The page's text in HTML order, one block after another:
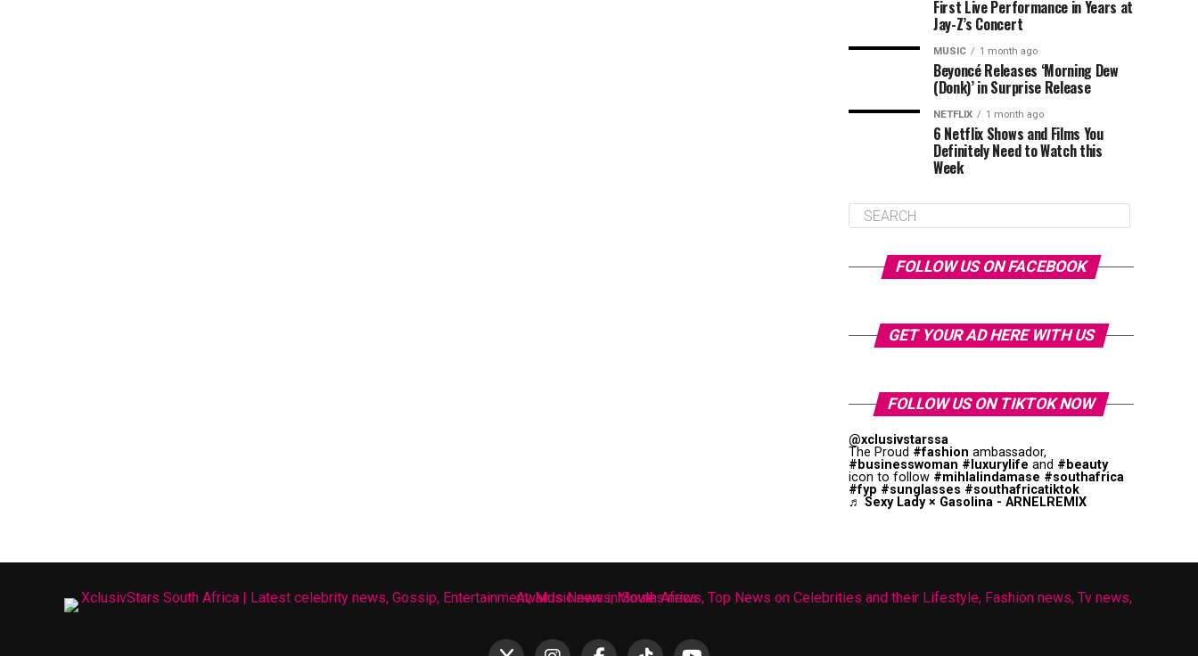
First Live Performance in Years at
Jay-Z’s Concert
MUSIC 1 month ago
Beyoncé Releases ‘Morning Dew
(Donk)’ in Surprise Release
NETFLIX 1 month ago
6 Netflix Shows and Films You
Definitely Need to Watch this
Week
FOLLOW US ON FACEBOOK
GET YOUR AD HERE WITH US
FOLLOW US ON TIKTOK NOW
@xclusivstarssa
The Proud #fashion ambassador,
#businesswoman #luxurylife and #beauty
icon to follow #mihlalindamase #southafrica
#fyp #sunglasses #southafricatiktok
♬ Sexy Lady × Gasolina - ARNELREMIX